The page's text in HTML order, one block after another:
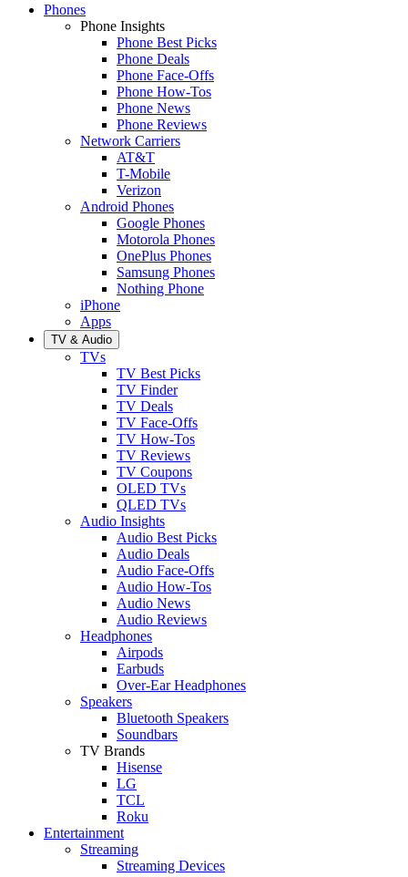
Phones
Phone Insights
Phone Best Picks
Phone Deals
Phone Face-Offs
Phone How-Tos
Phone News
Phone Reviews
Network Carriers
AT&T
T-Mobile
Verizon
Android Phones
Google Phones
Motorola Phones
OnePlus Phones
Samsung Phones
Nothing Phone
iPhone
Apps
TV & Audio
TVs
TV Best Picks
TV Finder
TV Deals
TV Face-Offs
TV How-Tos
TV Reviews
TV Coupons
OLED TVs
QLED TVs
Audio Insights
Audio Best Picks
Audio Deals
Audio Face-Offs
Audio How-Tos
Audio News
Audio Reviews
Headphones
Airpods
Earbuds
Over-Ear Headphones
Speakers
Bluetooth Speakers
Soundbars
TV Brands
Hisense
LG
TCL
Roku
Entertainment
Streaming
Streaming Devices